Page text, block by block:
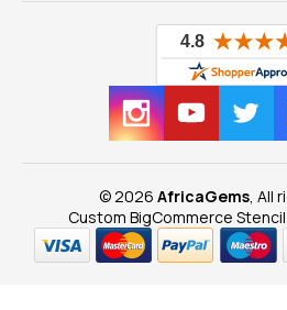
© 2026 AfricaGems, All
Custom BigCommerce